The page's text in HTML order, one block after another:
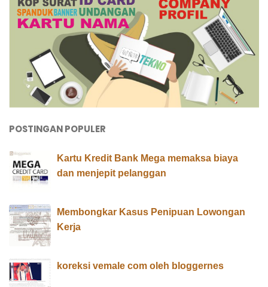
POSTINGAN POPULER
Kartu Kredit Bank Mega memaksa biaya
dan menjepit pelanggan
Membongkar Kasus Penipuan Lowongan
Kerja
koreksi vemale com oleh bloggernes